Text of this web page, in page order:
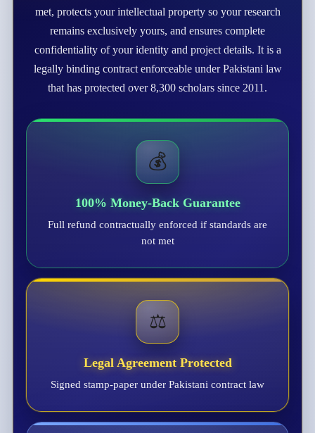
met, protects your intellectual property so your research
remains exclusively yours, and ensures complete
confidentiality of your identity and project details. It is a
legally binding contract enforceable under Pakistani law
that has protected over 8,300 scholars since 2011.
💰
100% Money-Back Guarantee
Full refund contractually enforced if standards are
not met
⚖️
Legal Agreement Protected
Signed stamp-paper under Pakistani contract law